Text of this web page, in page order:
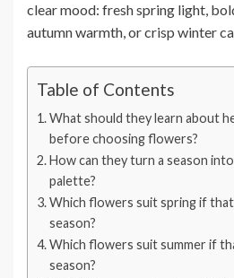
clear mood: fresh spring light,
autumn warmth, or crisp winter
Table of Contents
What should they learn about
before choosing flowers?
How can they turn a season
palette?
Which flowers suit spring if
season?
Which flowers suit summer if
season?